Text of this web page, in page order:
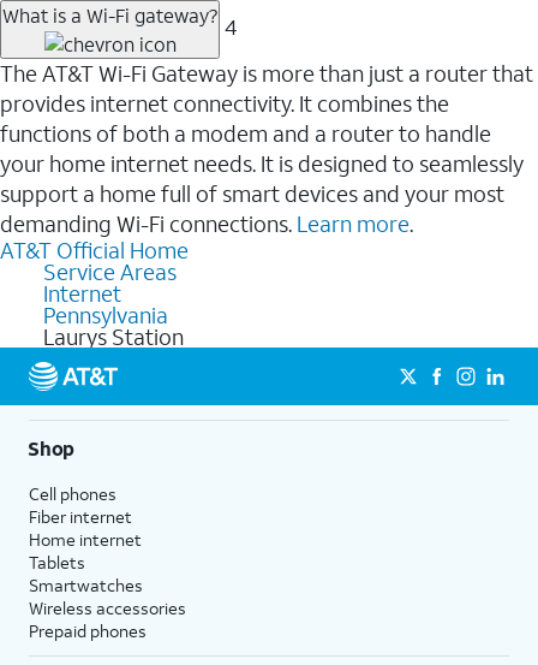
What is a Wi-Fi gateway? 4
The AT&T Wi-Fi Gateway is more than just a router that
provides internet connectivity. It combines the
functions of both a modem and a router to handle
your home internet needs. It is designed to seamlessly
support a home full of smart devices and your most
demanding Wi-Fi connections. Learn more.
AT&T Official Home
Service Areas
Internet
Pennsylvania
Laurys Station
Shop
Cell phones
Fiber internet
Home internet
Tablets
Smartwatches
Wireless accessories
Prepaid phones